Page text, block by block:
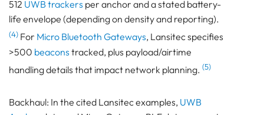
512 UWB trackers per anchor and a stated battery-
life envelope (depending on density and reporting).
(4) For Micro Bluetooth Gateways, Lansitec specifies
>500 beacons tracked, plus payload/airtime
handling details that impact network planning. (5)
Backhaul: In the cited Lansitec examples, UWB